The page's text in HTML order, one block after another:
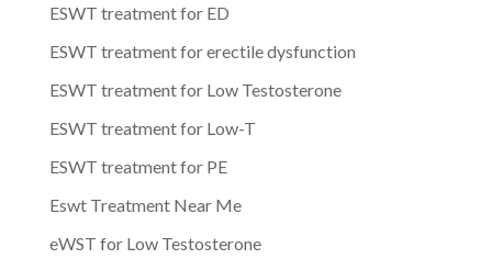
ESWT treatment for ED
ESWT treatment for erectile dysfunction
ESWT treatment for Low Testosterone
ESWT treatment for Low-T
ESWT treatment for PE
Eswt Treatment Near Me
eWST for Low Testosterone